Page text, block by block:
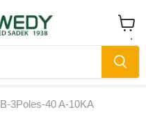
View
cart
3Poles-40 A-10KA